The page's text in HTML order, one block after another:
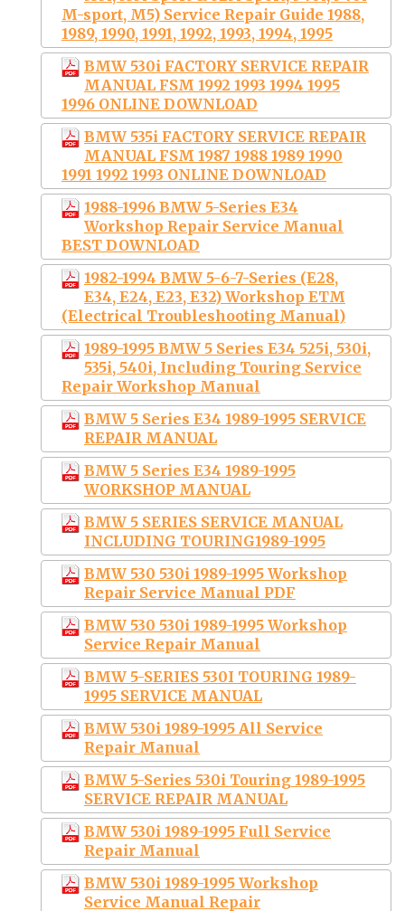
M-sport, M5) Service Repair Guide 1988,
1989, 1990, 1991, 1992, 1993, 1994, 1995
BMW 530i FACTORY SERVICE REPAIR
MANUAL FSM 1992 1993 1994 1995
1996 ONLINE DOWNLOAD
BMW 535i FACTORY SERVICE REPAIR
MANUAL FSM 1987 1988 1989 1990
1991 1992 1993 ONLINE DOWNLOAD
1988-1996 BMW 5-Series E34
Workshop Repair Service Manual
BEST DOWNLOAD
1982-1994 BMW 5-6-7-Series (E28,
E34, E24, E23, E32) Workshop ETM
(Electrical Troubleshooting Manual)
1989-1995 BMW 5 Series E34 525i, 530i,
535i, 540i, Including Touring Service
Repair Workshop Manual
BMW 5 Series E34 1989-1995 SERVICE
REPAIR MANUAL
BMW 5 Series E34 1989-1995
WORKSHOP MANUAL
BMW 5 SERIES SERVICE MANUAL
INCLUDING TOURING1989-1995
BMW 530 530i 1989-1995 Workshop
Repair Service Manual PDF
BMW 530 530i 1989-1995 Workshop
Service Repair Manual
BMW 5-SERIES 530I TOURING 1989-
1995 SERVICE MANUAL
BMW 530i 1989-1995 All Service
Repair Manual
BMW 5-Series 530i Touring 1989-1995
SERVICE REPAIR MANUAL
BMW 530i 1989-1995 Full Service
Repair Manual
BMW 530i 1989-1995 Workshop
Service Manual Repair